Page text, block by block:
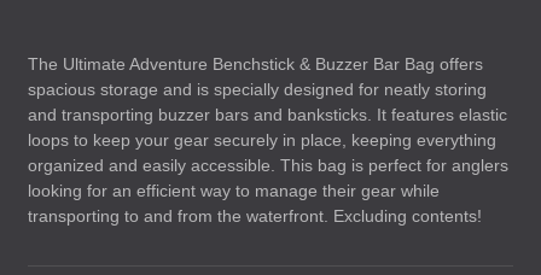
The Ultimate Adventure Benchstick & Buzzer Bar Bag offers
spacious storage and is specially designed for neatly storing
and transporting buzzer bars and banksticks. It features elastic
loops to keep your gear securely in place, keeping everything
organized and easily accessible. This bag is perfect for anglers
looking for an efficient way to manage their gear while
transporting to and from the waterfront. Excluding contents!